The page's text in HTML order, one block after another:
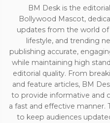
BM Desk is the
Bollywood Mascot,
updates from the world
lifestyle, and trending
publishing accurate,
while maintaining high
editorial quality. From
and feature articles, BM
to provide informative and
a fast and effective manner.
to keep audiences